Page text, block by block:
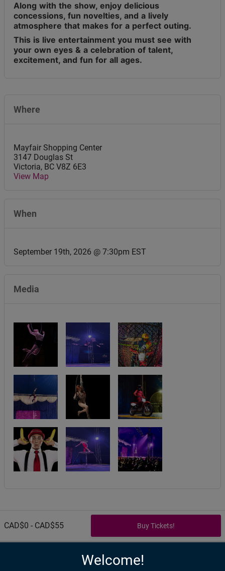
CAD$0 - CAD$55
Along with the show, enjoy delicious
concessions, fun novelties, and a lively
atmosphere that makes for a perfect outing.
This is live entertainment you must see with
your own eyes & a celebration of talent,
excitement, and fun for all ages.
Where
Mayfair Shopping Center
3147 Douglas St
Victoria, BC V8Z 6E3
View Map
When
September 19th, 2026 @ 7:30pm EST
Media
Welcome!